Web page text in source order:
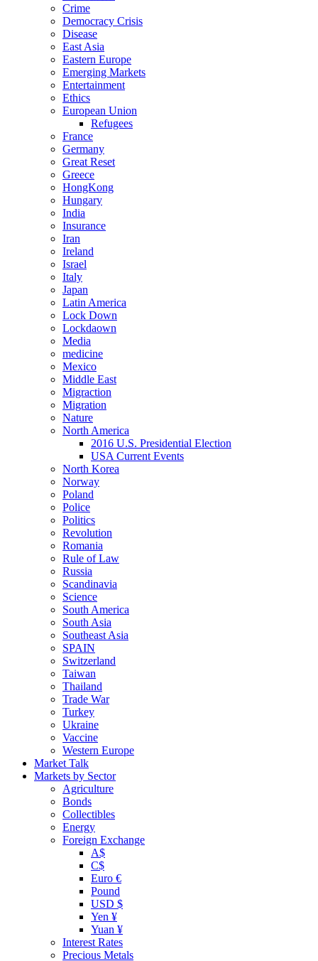
Crime
Democracy Crisis
Disease
East Asia
Eastern Europe
Emerging Markets
Entertainment
Ethics
European Union
Refugees
France
Germany
Great Reset
Greece
HongKong
Hungary
India
Insurance
Iran
Ireland
Israel
Italy
Japan
Latin America
Lock Down
Lockdaown
Media
medicine
Mexico
Middle East
Migraction
Migration
Nature
North America
2016 U.S. Presidential Election
USA Current Events
North Korea
Norway
Poland
Police
Politics
Revolution
Romania
Rule of Law
Russia
Scandinavia
Science
South America
South Asia
Southeast Asia
SPAIN
Switzerland
Taiwan
Thailand
Trade War
Turkey
Ukraine
Vaccine
Western Europe
Market Talk
Markets by Sector
Agriculture
Bonds
Collectibles
Energy
Foreign Exchange
A$
C$
Euro €
Pound
USD $
Yen ¥
Yuan ¥
Interest Rates
Precious Metals